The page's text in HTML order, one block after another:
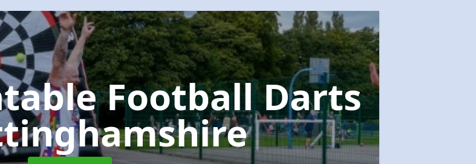
Football Darts